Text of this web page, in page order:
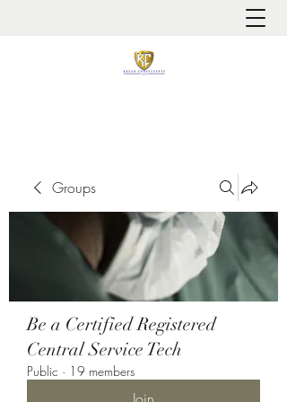
Groups
Be a Certified Registered
Central Service Tech
Public · 19 members